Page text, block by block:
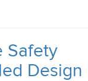
Safety
Design